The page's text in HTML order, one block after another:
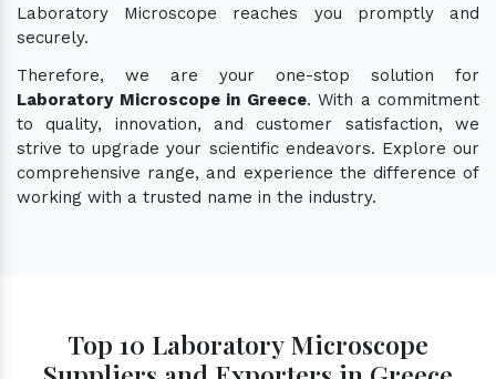
Laboratory Microscope reaches you promptly and
securely.
Therefore, we are your one-stop solution for
Laboratory Microscope in Greece. With a commitment
to quality, innovation, and customer satisfaction, we
strive to upgrade your scientific endeavors. Explore our
comprehensive range, and experience the difference of
working with a trusted name in the industry.
Top 10 Laboratory Microscope